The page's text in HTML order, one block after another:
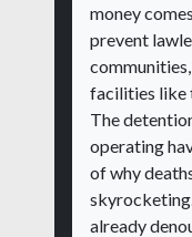
money
prevent
facilities like
The
operating
of why
already